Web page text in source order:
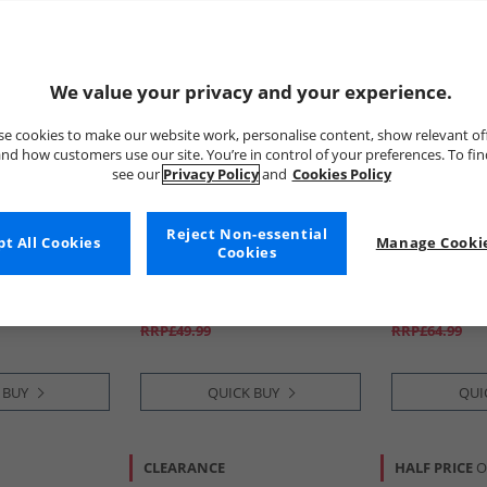
Essentials
Shorts Set
​White
adidas
Junior F50 League SG Soft
Lemon
RRP£49.99
QUICK BUY
Tommy
RRP£64.99
CLEARANCE HALF PRICE
We value your privacy and your experience.
cookies to make our website work, personalise content, show relevant
how customers use our site. You’re in control of your preferences. To
see our Privacy Policyand Cookies Policy
Manage
Reject Non-essential
Cookies
All Cookies